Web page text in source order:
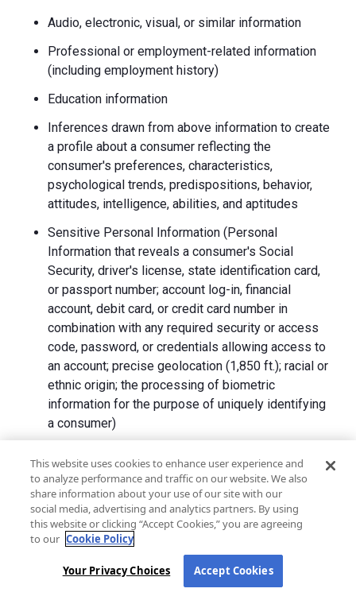
Audio, electronic, visual, or similar information
Professional or employment-related information
(including employment history)
Education information
Inferences drawn from above information to create
a profile about a consumer reflecting the
consumer's preferences, characteristics,
psychological trends, predispositions, behavior,
attitudes, intelligence, abilities, and aptitudes
Sensitive Personal Information (Personal
Information that reveals a consumer's Social
Security, driver's license, state identification card,
or passport number; account log-in, financial
account, debit card, or credit card number in
combination with any required security or access
code, password, or credentials allowing access to
an account; precise geolocation (1,850 ft.); racial or
ethnic origin; the processing of biometric
information for the purpose of uniquely identifying
a consumer)
We collect Personal Information directly from California
residents and from advertising networks, internet
service providers, data analytics providers, government
entities, operating systems and platforms, social
networks, and data brokers. We do not collect all
categories of Personal Information from each source.
In addition to the purposes stated in the "How We Use
This website uses cookies to enhance user experience and
to analyze performance and traffic on our website. We also
share information about your use of our site with our
social media, advertising and analytics partners. By using
this website or clicking “Accept Cookies,” you are agreeing
to our Cookie Policy
Your Privacy Choices Accept Cookies